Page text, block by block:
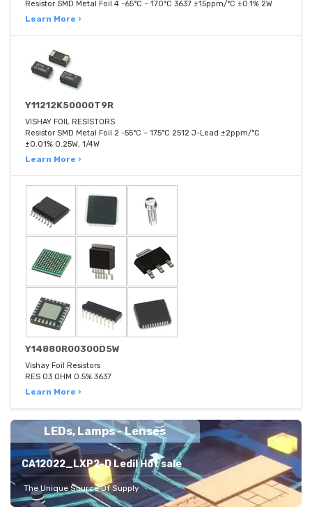
Resistor SMD Metal Foil 4 -65°C ~ 170°C 3637 ±15ppm/°C ±0.1% 2W
Learn More ›
Y11212K50000T9R
VISHAY FOIL RESISTORS
Resistor SMD Metal Foil 2 -55°C ~ 175°C 2512 J-Lead ±2ppm/°C
±0.01% 0.25W, 1/4W
Learn More ›
Y14880R00300D5W
Vishay Foil Resistors
RES 03 OHM 0.5% 3637
Learn More ›
LEDs, Lamps - Lenses
CA12022_LXP2-D Ledil Hot sale
The Unique Source Of Supply